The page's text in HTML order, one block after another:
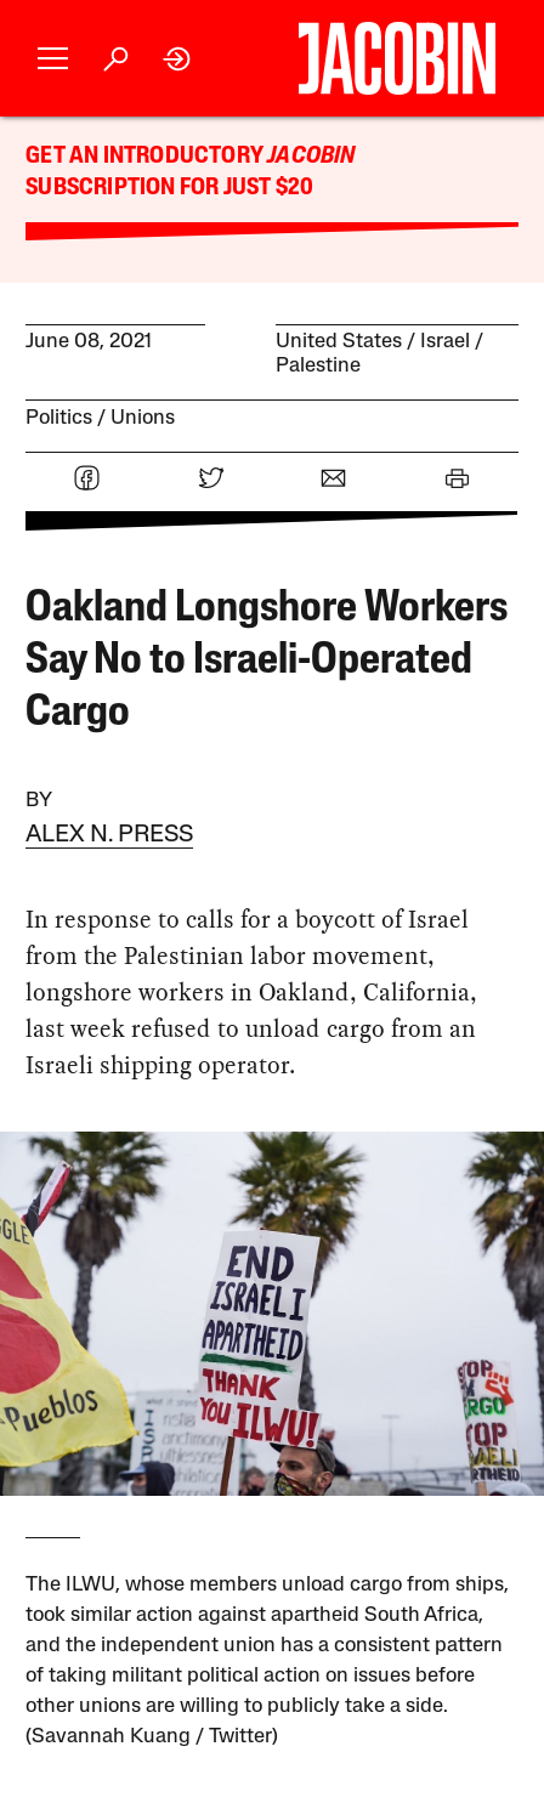
GET AN INTRODUCTORYJACOBIN
SUBSCRIPTION FOR JUST $20
June 08, 2021 United States
Israel /
Palestine
Politics Unions
Oakland Longshore Workers
Say No to Israeli-Operated
Cargo
BY
ALEX N. PRESS
In response to calls for a boycott of Israel
from the Palestinian labor movement,
longshore workers in Oakland, California,
last week refused to unload cargo from an
Israeli shipping operator.
The ILWU, whose members unload cargo from ships,
took similar action against apartheid South Africa,
and the independent union has a consistent pattern
of taking militant political action on issues before
other unions are willing to publicly take a side.
(Savannah Kuang / Twitter)